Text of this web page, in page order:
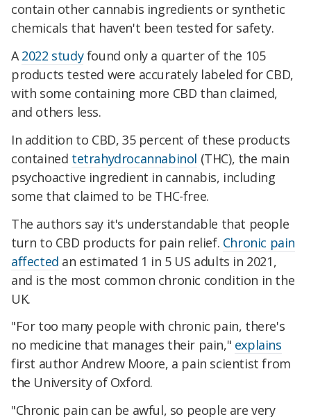
contain other cannabis ingredients or synthetic
chemicals that haven't been tested for safety.
A2022 studyfound only a quarter of the 105
products tested were accurately labeled for CBD,
with some containing more CBD than claimed,
and others less.
In addition to CBD, 35 percent of these products
contained tetrahydrocannabinol (THC), the main
psychoactive ingredient in cannabis, including
some that claimed to be THC-free.
The authors say it's understandable that people
turn to CBD products for pain relief. Chronic pain
affected an estimated 1 in 5 US adults in 2021,
and is the most common chronic condition in the
UK.
"For too many people with chronic pain, there's
no medicine that manages their pain," explains
first author Andrew Moore, a pain scientist from
the University of Oxford.
"Chronic pain can be awful, so people are very